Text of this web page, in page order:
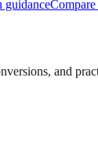
guidance
and